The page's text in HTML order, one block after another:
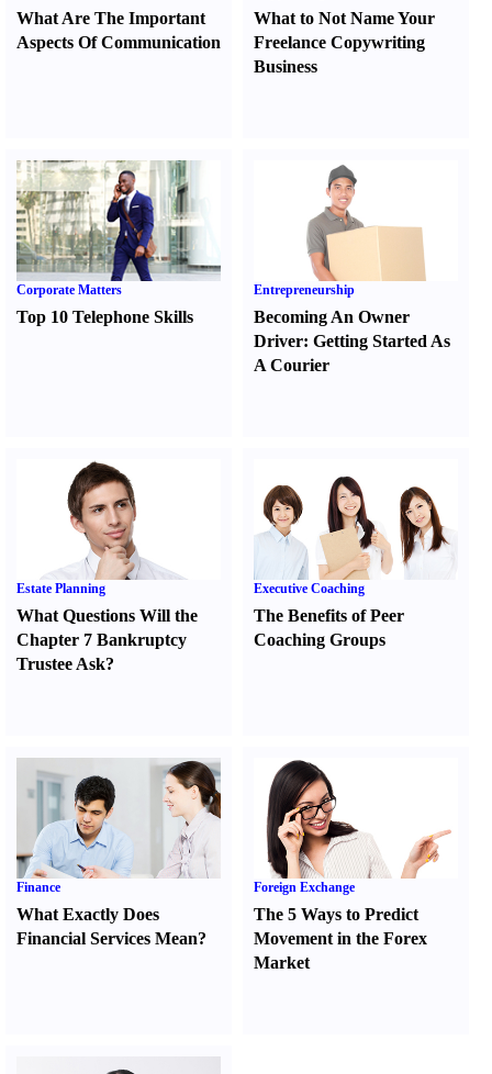
What Are The Important
Aspects Of Communication
What to Not Name Your
Freelance Copywriting
Business
Corporate Matters
Top 10 Telephone Skills
Entrepreneurship
Becoming An Owner
Driver:Getting Started As
A Courier
Estate Planning
What Questions Will the
Chapter 7 Bankruptcy
Trustee Ask?
Executive Coaching
The Benefits of Peer
Coaching Groups
Finance
What Exactly Does
Financial Services Mean?
Foreign Exchange
The 5 Ways to Predict
Movement in the Forex
Market